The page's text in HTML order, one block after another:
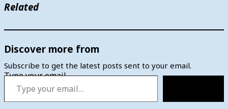
Related
Discover more from
Subscribe to get the latest posts sent to your email.
Type your email…